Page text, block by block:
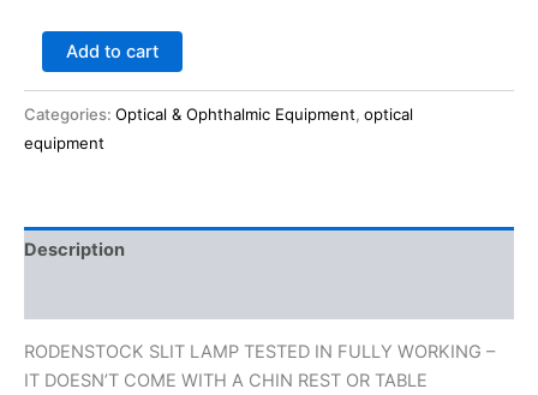
Add to cart
Categories: Optical & Ophthalmic Equipment, optical
equipment
Description
RODENSTOCK SLIT LAMP TESTED IN FULLY WORKING –
IT DOESN’T COME WITH A CHIN REST OR TABLE